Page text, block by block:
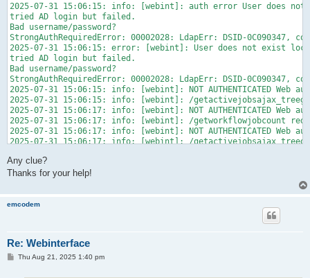
2025-07-31 15:06:15: info: [webint]: auth error User does
tried AD login but failed.
Bad username/password?
StrongAuthRequiredError: 00002028: LdapErr: DSID-
2025-07-31 15:06:15: error: [webint]: User does not exist
tried AD login but failed.
Bad username/password?
StrongAuthRequiredError: 00002028: LdapErr: DSID-
2025-07-31 15:06:15: info: [webint]: NOT AUTHENTICATED Web
2025-07-31 15:06:15: info: [webint]: /
2025-07-31 15:06:17: info: [webint]: NOT AUTHENTICATED Web
2025-07-31 15:06:17: info: [webint]: /getworkflowjobcount
2025-07-31 15:06:17: info: [webint]: NOT AUTHENTICATED Web
2025-07-31 15:06:17: info: [webint]: /
2025-07-31 15:06:17: info: [webint]: /getworkflowjobcount
2025-07-31 15:06:20: info: [webint]: NOT AUTHENTICATED Web
2025-07-31 15:06:20: info: [webint]: NOT AUTHENTICATED Web
2025-07-31 15:06:20: info: [webint]: /
2025-07-31 15:06:25: info: [webint]: NOT AUTHENTICATED Web
2025-07-31 15:06:25: info: [webint]: / redirected to login
2025-07-31 15:06:25: info: [webint]: /
2025-07-31 15:06:27: info: [webint]: issue local and ldap
Any clue?
Thanks for your help!
emcodem
Re: Webinterface
PThu Aug 21, 2025 1:40 pm